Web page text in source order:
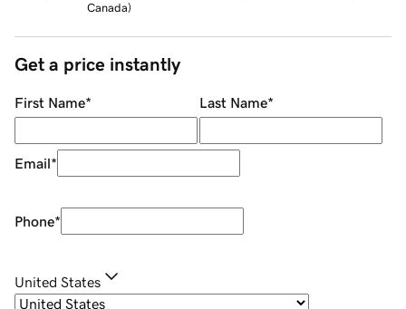
Canada)
Get a price instantly
First Name* Last Name*
Email*
Phone*
United States